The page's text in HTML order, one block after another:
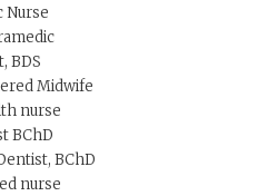
Nurse
BDS
Midwife
nurse
BChD
BChD
nurse